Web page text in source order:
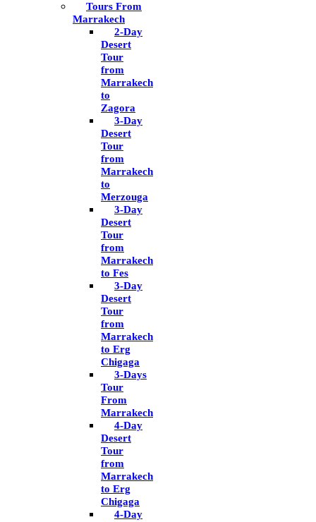
Tours From
Marrakech
2-Day
Desert
Tour
from
Marrakech
to
Zagora
3-Day
Desert
Tour
from
Marrakech
to
Merzouga
3-Day
Desert
Tour
from
Marrakech
to Fes
3-Day
Desert
Tour
from
Marrakech
to Erg
Chigaga
3-Days
Tour
From
Marrakech
4-Day
Desert
Tour
from
Marrakech
to Erg
Chigaga
4-Day